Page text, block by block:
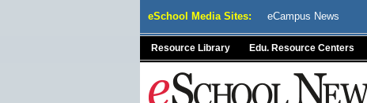
eSchool Media Sites: eCampus News
Resource Library Edu. Resource Centers